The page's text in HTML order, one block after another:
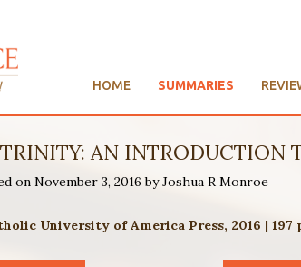
HOME SUMMARIES
AN INTRODUCTION
on November 3, 2016 by Joshua R Monroe
University of America Press, 2016 | 197